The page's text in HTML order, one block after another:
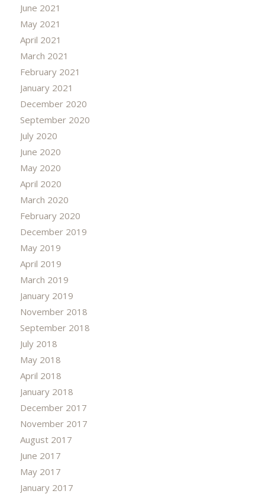
June 2021
May 2021
April 2021
March 2021
February 2021
January 2021
December 2020
September 2020
July 2020
June 2020
May 2020
April 2020
March 2020
February 2020
December 2019
May 2019
April 2019
March 2019
January 2019
November 2018
September 2018
July 2018
May 2018
April 2018
January 2018
December 2017
November 2017
August 2017
June 2017
May 2017
January 2017